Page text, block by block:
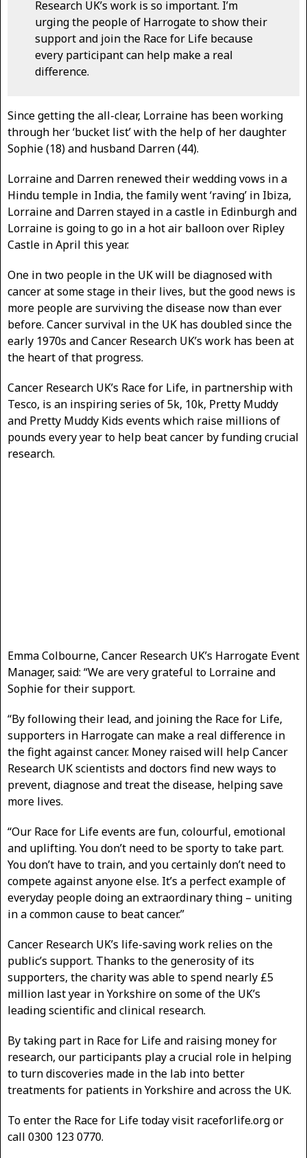
Research UK’s work is so important. I’m
urging the people of Harrogate to show their
support and join the Race for Life because
every participant can help make a real
difference.
Since getting the all-clear, Lorraine has been working
through her ‘bucket list’ with the help of her daughter
Sophie (18) and husband Darren (44).
Lorraine and Darren renewed their wedding vows in a
Hindu temple in India, the family went ‘raving’ in Ibiza,
Lorraine and Darren stayed in a castle in Edinburgh and
Lorraine is going to go in a hot air balloon over Ripley
Castle in April this year.
One in two people in the UK will be diagnosed with
cancer at some stage in their lives, but the good news is
more people are surviving the disease now than ever
before. Cancer survival in the UK has doubled since the
early 1970s and Cancer Research UK’s work has been at
the heart of that progress.
Cancer Research UK’s Race for Life, in partnership with
Tesco, is an inspiring series of 5k, 10k, Pretty Muddy
and Pretty Muddy Kids events which raise millions of
pounds every year to help beat cancer by funding crucial
research.
Emma Colbourne, Cancer Research UK’s Harrogate Event
Manager, said: “We are very grateful to Lorraine and
Sophie for their support.
“By following their lead, and joining the Race for Life,
supporters in Harrogate can make a real difference in
the fight against cancer. Money raised will help Cancer
Research UK scientists and doctors find new ways to
prevent, diagnose and treat the disease, helping save
more lives.
“Our Race for Life events are fun, colourful, emotional
and uplifting. You don’t need to be sporty to take part.
You don’t have to train, and you certainly don’t need to
compete against anyone else. It’s a perfect example of
everyday people doing an extraordinary thing – uniting
in a common cause to beat cancer.”
Cancer Research UK’s life-saving work relies on the
public’s support. Thanks to the generosity of its
supporters, the charity was able to spend nearly £5
million last year in Yorkshire on some of the UK’s
leading scientific and clinical research.
By taking part in Race for Life and raising money for
research, our participants play a crucial role in helping
to turn discoveries made in the lab into better
treatments for patients in Yorkshire and across the UK.
To enter the Race for Life today visit raceforlife.org or
call 0300 123 0770.